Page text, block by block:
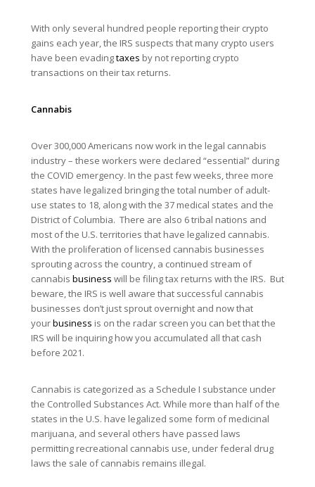
With only several hundred people reporting their crypto
gains each year, the IRS suspects that many crypto users
have been evadingtaxes by not reporting crypto
transactions on their tax returns.
Cannabis
Over 300,000 Americans now work in the legal cannabis
industry – these workers were declared “essential” during
the COVID emergency. In the past few weeks, three more
states have legalized bringing the total number of adult-
use states to 18, along with the 37 medical states and the
District of Columbia. There are also 6 tribal nations and
most of the U.S. territories that have legalized cannabis.
With the proliferation of licensed cannabis businesses
sprouting across the country, a continued stream of
cannabis business will be filing tax returns with the IRS. But
beware, the IRS is well aware that successful cannabis
businesses don’t just sprout overnight and now that
yourbusiness is on the radar screen you can bet that the
IRS will be inquiring how you accumulated all that cash
before 2021.
Cannabis is categorized as a Schedule I substance under
the Controlled Substances Act. While more than half of the
states in the U.S. have legalized some form of medicinal
marijuana, and several others have passed laws
permitting recreational cannabis use, under federal drug
laws the sale of cannabis remains illegal.